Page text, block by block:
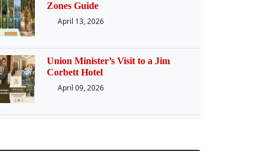
Zones Guide
April 13, 2026
Union Minister’s Visit to a Jim
Corbett Hotel
April 09, 2026